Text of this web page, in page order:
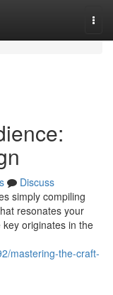
Discuss
simply compiling
resonates your
originates in the
mastering-the-craft-